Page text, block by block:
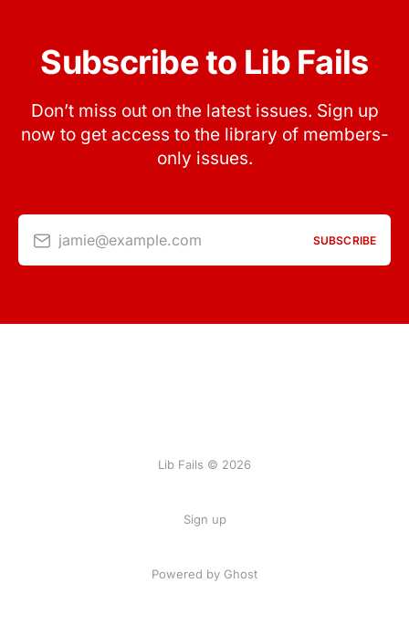
Subscribe to Lib Fails
Don’t miss out on the latest issues. Sign up
now to get access to the library of members-
only issues.
jamie@example.com SUBSCRIBE
Lib Fails © 2026
Sign up
Powered by Ghost